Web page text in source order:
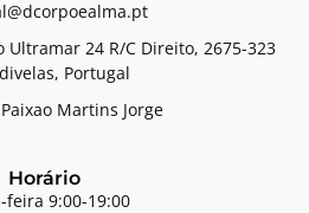
Ultramar 24 R/C Direito, 2675-323
Portugal
Martins Jorge
Horário
feira 9:00-19:00